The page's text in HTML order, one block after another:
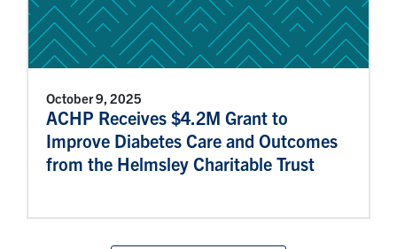
October 9, 2025
ACHP Receives $4.2M Grant to
Improve Diabetes Care and Outcomes
from the Helmsley Charitable Trust